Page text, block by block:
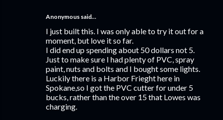
Anonymous said…
I just built this. I was only able to try it out for a
moment, but love it so far.
I did end up spending about 50 dollars not 5.
Just to make sure I had plenty of PVC, spray
paint, nuts and bolts and I bought some lights.
Luckily there is a Harbor Frieght here in
Spokane,so I got the PVC cutter for under 5
bucks, rather than the over 15 that Lowes was
charging.